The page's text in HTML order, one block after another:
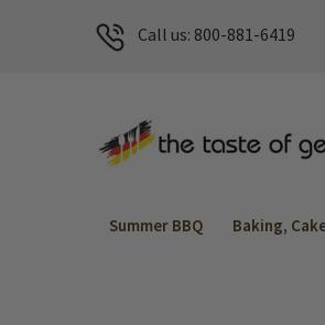
Call us: 800-881-6419
Summer BBQ Baking,